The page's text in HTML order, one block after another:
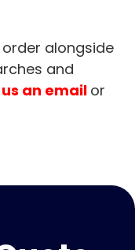
alongside
and
an email or